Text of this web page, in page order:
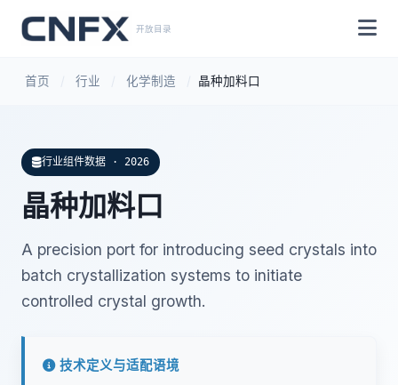
开放目录
首页 行业 化学制造 晶种加料口
行业组件数据 · 2026
晶种加料口
A precision port for introducing seed crystals into
batch crystallization systems to initiate
controlled crystal growth.
技术定义与适配语境